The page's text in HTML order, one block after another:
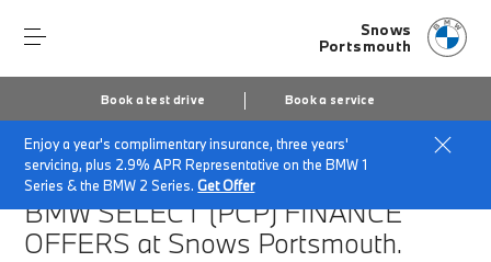
Snows
Portsmouth
Book a test drive Book a service
Enjoy a year's complimentary insurance, three years'
servicing, plus 2.9% APR Representative on the BMW 1
Series & the BMW 2 Series.Get Offer
Home Finance & Offers New car offers
BMW SELECT (PCP)FINANCE
OFFERS at Snows Portsmouth.